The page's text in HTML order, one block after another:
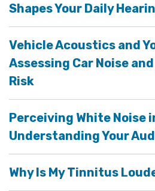
Shapes Your Daily
Vehicle Acoustics and
Assessing Car Noise
Risk
Perceiving White Noise
Understanding Your
Why Is My Tinnitus